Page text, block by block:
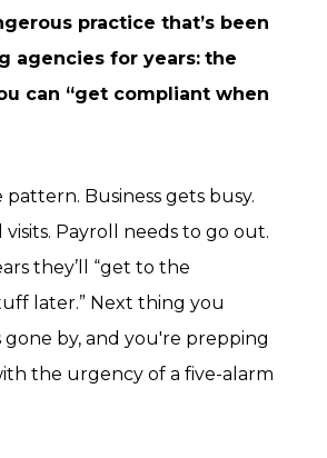
practice that’s been
agencies for years: the
can “get compliant when
Business gets busy.
visits. Payroll needs to go out.
they’ll “get to the
later.” Next thing you
gone by, and you're prepping
the urgency of a five-alarm